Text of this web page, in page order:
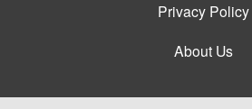
Privacy Policy
About Us